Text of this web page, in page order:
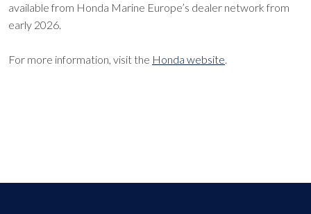
available from Honda Marine Europe’s dealer network from
early 2026.
For more information, visit the Honda website.